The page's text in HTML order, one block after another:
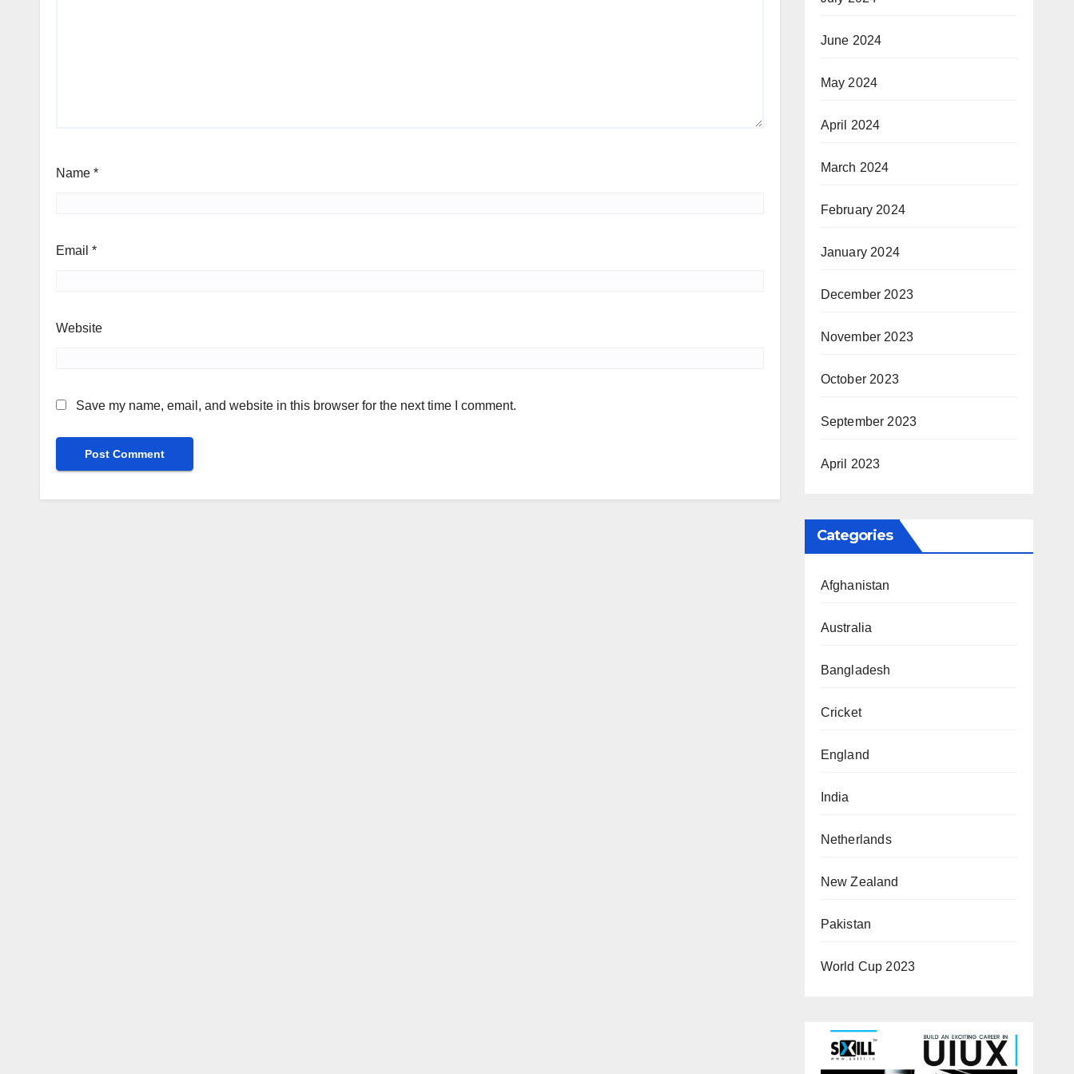
Name *
Email *
Website
Save my name, email, and website in this browser for the next time I comment.
June 2024
May 2024
April 2024
March 2024
February 2024
January 2024
December 2023
November 2023
October 2023
September 2023
April 2023
Categories
Afghanistan
Australia
Bangladesh
Cricket
England
India
Netherlands
New Zealand
Pakistan
World Cup 2023